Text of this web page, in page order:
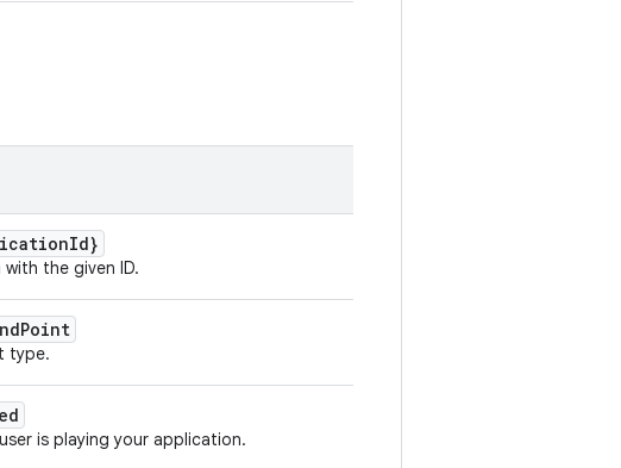
Id}
the given ID.
Point
type.
is playing your application.